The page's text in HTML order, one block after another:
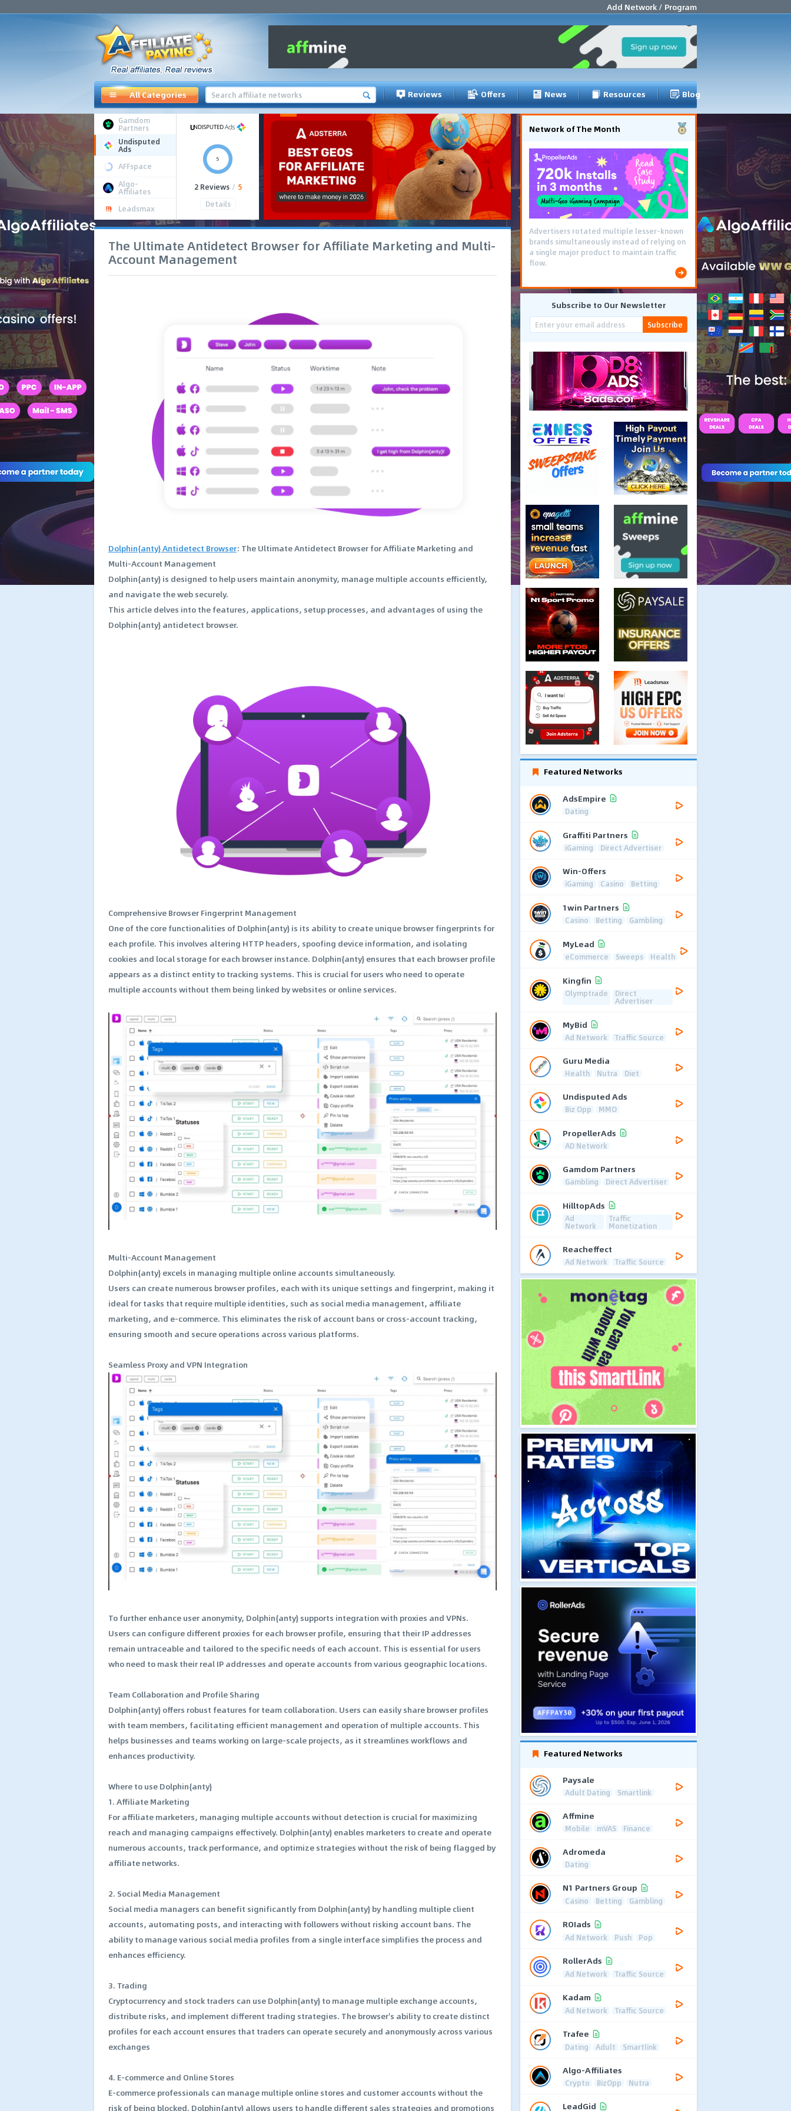
Add Network / Program
All Categories Reviews Offers News Resources Blog
Gamdom
Partners
Undisputed
Ads
AFFspace
Algo-
Affiliates
Leadsmax
5
2 Reviews / 5
Details
The Ultimate Antidetect Browser for Affiliate Marketing and Multi-
Account Management
Dolphin{anty} Antidetect Browser: The Ultimate Antidetect Browser for Affiliate Marketing and
Multi-Account Management
Dolphin{anty} is designed to help users maintain anonymity, manage multiple accounts efficiently,
and navigate the web securely.
This article delves into the features, applications, setup processes, and advantages of using the
Dolphin{anty} antidetect browser.
Comprehensive Browser Fingerprint Management
One of the core functionalities of Dolphin{anty} is its ability to create unique browser fingerprints for
each profile. This involves altering HTTP headers, spoofing device information, and isolating
cookies and local storage for each browser instance. Dolphin{anty} ensures that each browser profile
appears as a distinct entity to tracking systems. This is crucial for users who need to operate
multiple accounts without them being linked by websites or online services.
Multi-Account Management
Dolphin{anty} excels in managing multiple online accounts simultaneously.
Users can create numerous browser profiles, each with its unique settings and fingerprint, making it
ideal for tasks that require multiple identities, such as social media management, affiliate
marketing, and e-commerce. This eliminates the risk of account bans or cross-account tracking,
ensuring smooth and secure operations across various platforms.
Seamless Proxy and VPN Integration
To further enhance user anonymity, Dolphin{anty} supports integration with proxies and VPNs.
Users can configure different proxies for each browser profile, ensuring that their IP addresses
remain untraceable and tailored to the specific needs of each account. This is essential for users
who need to mask their real IP addresses and operate accounts from various geographic locations.
Team Collaboration and Profile Sharing
Dolphin{anty} offers robust features for team collaboration. Users can easily share browser profiles
with team members, facilitating efficient management and operation of multiple accounts. This
helps businesses and teams working on large-scale projects, as it streamlines workflows and
enhances productivity.
Where to use Dolphin{anty}
1. Affiliate Marketing
For affiliate marketers, managing multiple accounts without detection is crucial for maximizing
reach and managing campaigns effectively. Dolphin{anty} enables marketers to create and operate
numerous accounts, track performance, and optimize strategies without the risk of being flagged by
affiliate networks.
2. Social Media Management
Social media managers can benefit significantly from Dolphin{anty} by handling multiple client
accounts, automating posts, and interacting with followers without risking account bans. The
ability to manage various social media profiles from a single interface simplifies the process and
enhances efficiency.
3. Trading
Cryptocurrency and stock traders can use Dolphin{anty} to manage multiple exchange accounts,
distribute risks, and implement different trading strategies. The browser's ability to create distinct
profiles for each account ensures that traders can operate securely and anonymously across various
exchanges
4. E-commerce and Online Stores
E-commerce professionals can manage multiple online stores and customer accounts without the
risk of being blocked. Dolphin{anty} allows users to handle different sales strategies and promotions
Network of The Month
Advertisers rotated multiple lesser-known
brands simultaneously instead of relying on
a single major product to maintain traffic
flow.
Subscribe to Our Newsletter
Subscribe
Featured Networks
AdsEmpire
Dating
Graffiti Partners
iGaming Direct Advertiser
Win-Offers
iGaming Casino Betting
1win Partners
Casino Betting Gambling
MyLead
eCommerce Sweeps Health
Kingfin
Olymptrade Direct
Advertiser
MyBid
Ad Network Traffic Source
Guru Media
Health Nutra Diet
Undisputed Ads
Biz Opp MMO
PropellerAds
AD Network
Gamdom Partners
Gambling Direct Advertiser
HilltopAds
Ad
Network
Traffic
Monetization
Reacheffect
Ad Network Traffic Source
Featured Networks
Paysale
Adult Dating Smartlink
Affmine
Mobile mVAS Finance
Adromeda
Dating
N1 Partners Group
Casino Betting Gambling
ROIads
Ad Network Push Pop
RollerAds
Ad Network Traffic Source
Kadam
Ad Network Traffic Source
Trafee
Dating Adult Smartlink
Algo-Affiliates
Crypto BizOpp Nutra
LeadGid